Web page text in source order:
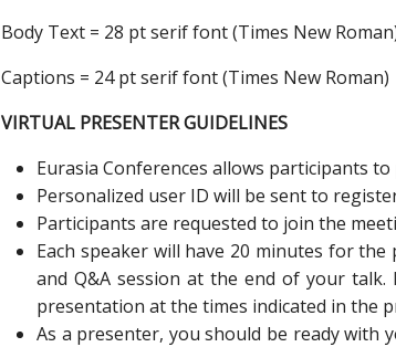
Body Text = 28 pt serif font (Times New
Captions = 24 pt serif font (Times New Roman)
VIRTUAL PRESENTER GUIDELINES
Eurasia Conferences allows participants
Personalized user ID will be sent to
Participants are requested to join the
Each speaker will have 20 minutes for
and Q&A session at the end of your
presentation at the times indicated in the
As a presenter, you should be ready with